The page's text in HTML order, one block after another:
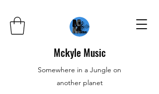
Mckyle Music
Somewhere in a Jungle on
another planet